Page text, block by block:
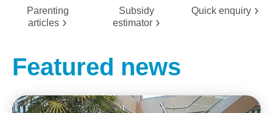
Parenting
articles
Subsidy
estimator
Quick enquiry
Featured news